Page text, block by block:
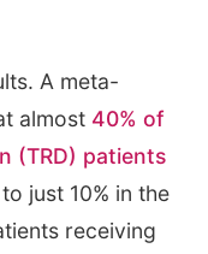
A meta-
almost 40% of
(TRD) patients
just 10% in the
receiving